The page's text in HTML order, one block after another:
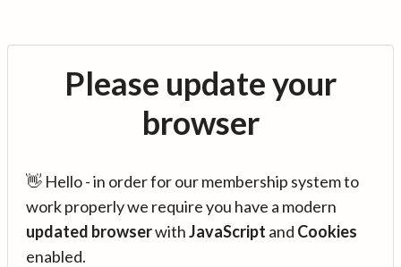
Please update your
browser
👋 Hello - in order for our membership system to
work properly we require you have a modern
updated browserwithJavaScript and Cookies
enabled.